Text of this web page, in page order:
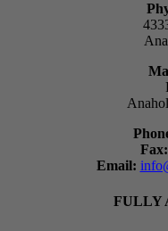
Fax:
Email:
FULLY